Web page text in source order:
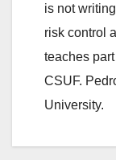
is not
risk control
teaches
CSUF.
University.